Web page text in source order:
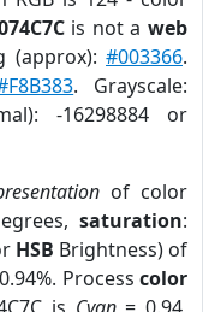
is not aweb
(approx):#003366.
. Grayscale:
-16298884 or
of color
saturation:
HSB Brightness) of
Process color